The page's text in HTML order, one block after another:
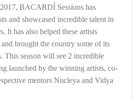
BACARDÍ Sessions has
and showcased incredible talent in
It has also helped these artists
brought the country some of its
This season will see 2 incredible
launched by the winning artists, co-
mentors Nucleya and Vidya